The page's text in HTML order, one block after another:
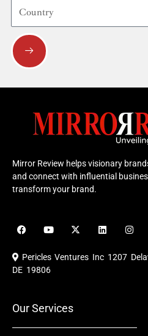
Country
Submit
Mirror Review helps visionary
and connect with influential
transform your brand.
F
a
e
b
o
Y
o
u
b
X
-
i
L
i
e
I
n
t
a
Pericles Ventures Inc 1207
DE 19806
Our Services